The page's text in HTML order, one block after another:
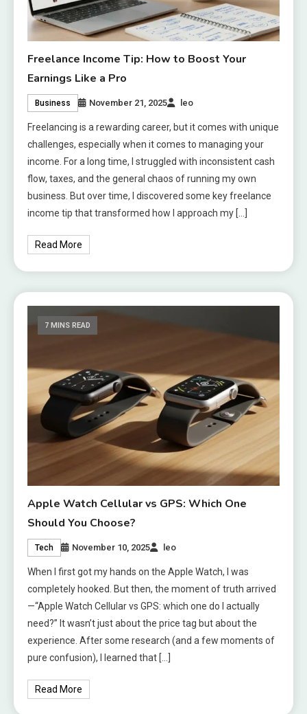
Freelance Income Tip: How to Boost Your
Earnings Like a Pro
Business November 21, 2025 leo
Freelancing is a rewarding career, but it comes with unique
challenges, especially when it comes to managing your
income. For a long time, I struggled with inconsistent cash
flow, taxes, and the general chaos of running my own
business. But over time, I discovered some key freelance
income tip that transformed how I approach my […]
Read More
7 MINS READ
Apple Watch Cellular vs GPS: Which One
Should You Choose?
Tech November 10, 2025 leo
When I first got my hands on the Apple Watch, I was
completely hooked. But then, the moment of truth arrived
—“Apple Watch Cellular vs GPS: which one do I actually
need?” It wasn’t just about the price tag but about the
experience. After some research (and a few moments of
pure confusion), I learned that […]
Read More